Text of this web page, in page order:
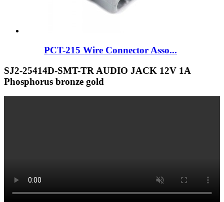
PCT-215 Wire Connector Asso...
SJ2-25414D-SMT-TR AUDIO JACK 12V 1A
Phosphorus bronze gold